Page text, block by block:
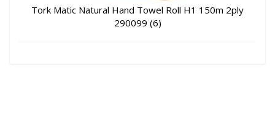
Tork Matic Natural Hand Towel Roll H1 150m 2ply
290099 (6)